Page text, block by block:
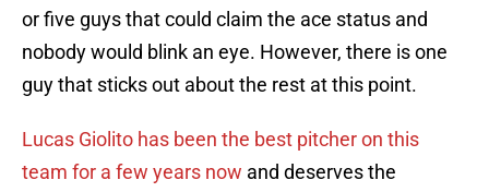
or five guys that could claim the ace status and
nobody would blink an eye. However, there is one
guy that sticks out about the rest at this point.
Lucas Giolito has been the best pitcher on this
team for a few years now and deserves the